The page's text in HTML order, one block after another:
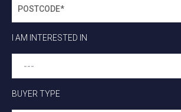
I AM INTERESTED IN
BUYER TYPE